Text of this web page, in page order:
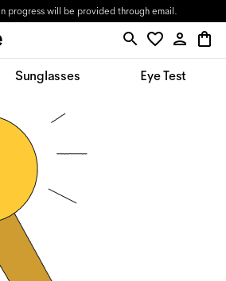
progress will be provided through email.
Sunglasses Eye Test